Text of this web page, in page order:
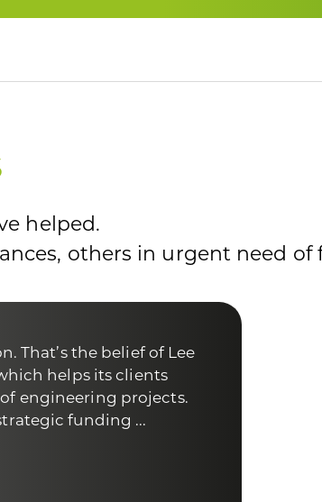
helped.
others in urgent need of
That’s the belief of Lee
helps its clients
engineering projects.
funding ...